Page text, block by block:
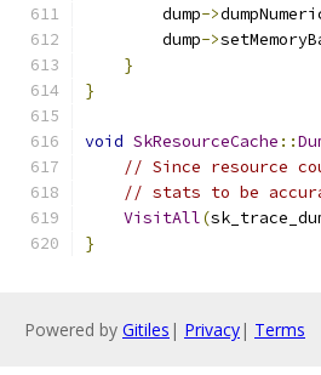
        dump
->
        dump
->
}
}
void SkResourceCache ::
// Since resource
// stats to be
VisitAll(
}
Powered by Gitiles | Privacy| Terms